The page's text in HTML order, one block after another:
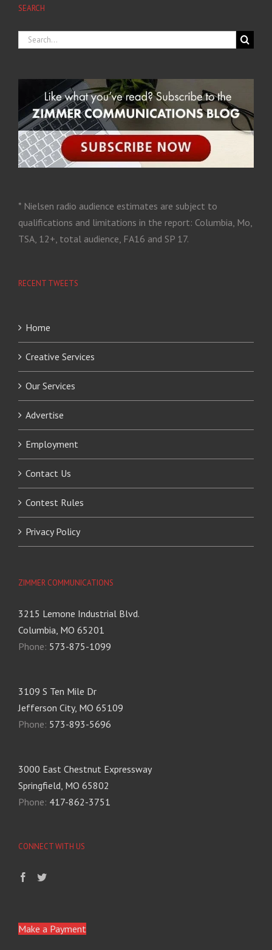
SEARCH
* Nielsen radio audience estimates are subject to
qualifications and limitations in the report: Columbia, Mo,
TSA, 12+, total audience, FA16 and SP 17.
RECENT TWEETS
Home
Creative Services
Our Services
Advertise
Employment
Contact Us
Contest Rules
Privacy Policy
ZIMMER COMMUNICATIONS
3215 Lemone Industrial Blvd.
Columbia, MO 65201
Phone: 573-875-1099
3109 S Ten Mile Dr
Jefferson City, MO 65109
Phone: 573-893-5696
3000 East Chestnut Expressway
Springfield, MO 65802
Phone: 417-862-3751
CONNECT WITH US
Make a Payment